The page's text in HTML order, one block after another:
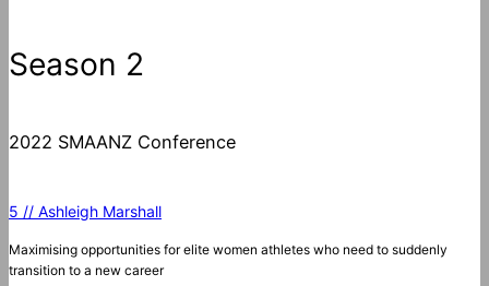
Season 2
2022 SMAANZ Conference
5 // Ashleigh Marshall
Maximising opportunities for elite women athletes who need to suddenly
transition to a new career